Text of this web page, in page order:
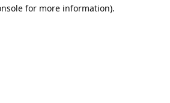
for more information).